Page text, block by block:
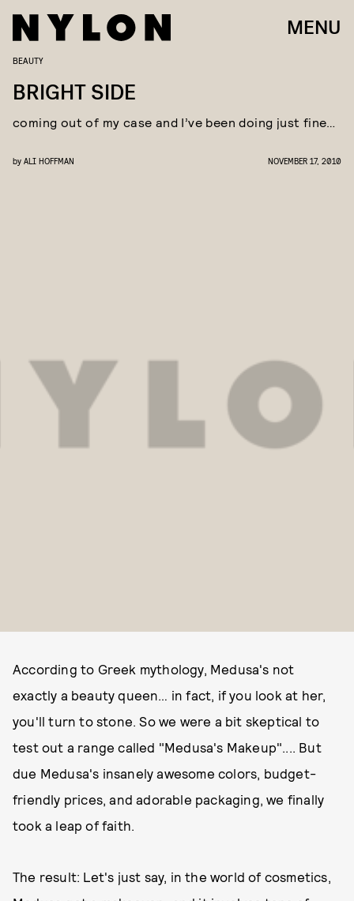
MENU
BEAUTY
BRIGHT SIDE
coming out of my case and I’ve been doing just fine…
by ALI HOFFMAN NOVEMBER 17, 2010
According to Greek mythology, Medusa's not
exactly a beauty queen… in fact, if you look at her,
you'll turn to stone. So we were a bit skeptical to
test out a range called "Medusa's Makeup".... But
due Medusa's insanely awesome colors, budget-
friendly prices, and adorable packaging, we finally
took a leap of faith.
The result: Let's just say, in the world of cosmetics,